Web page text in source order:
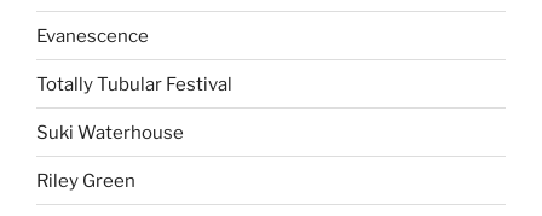
Evanescence
Totally Tubular Festival
Suki Waterhouse
Riley Green